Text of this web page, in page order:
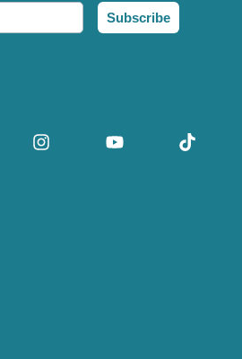
Subscribe